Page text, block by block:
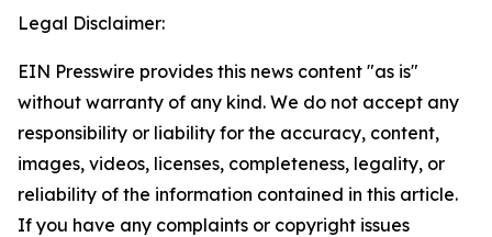
Legal Disclaimer:
EIN Presswire provides this news content "as is"
without warranty of any kind. We do not accept any
responsibility or liability for the accuracy, content,
images, videos, licenses, completeness, legality, or
reliability of the information contained in this article.
If you have any complaints or copyright issues